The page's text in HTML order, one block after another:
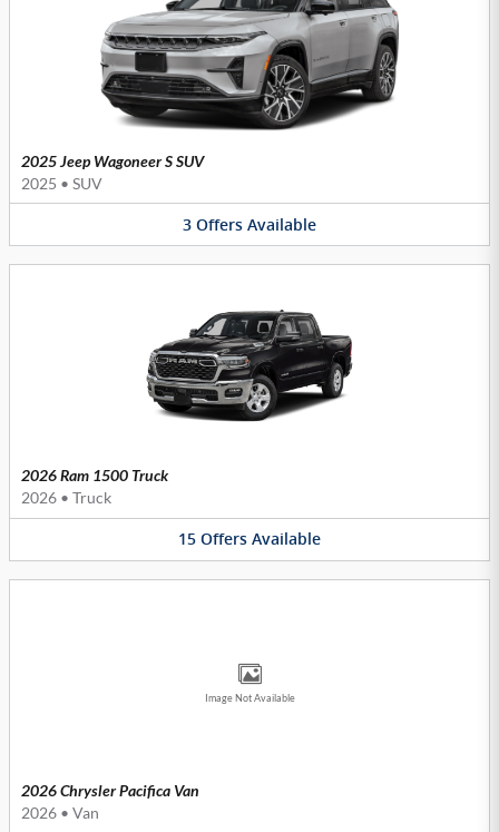
2025 Jeep Wagoneer S SUV
2025 • SUV
3 Offers Available
2026 Ram 1500 Truck
2026 • Truck
15 Offers Available
Image Not Available
2026 Chrysler Pacifica Van
2026 • Van